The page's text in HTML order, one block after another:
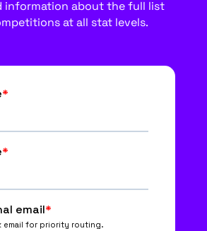
information about the full list
at all stat levels.